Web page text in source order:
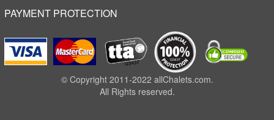
PAYMENT PROTECTION
© Copyright 2011-2022 allChalets.com.
All Rights reserved.